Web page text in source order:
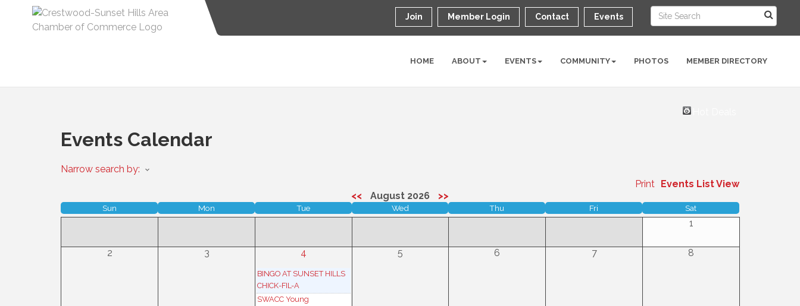
Join Member Login Contact Events
HOME ABOUT EVENTS COMMUNITY PHOTOS MEMBER DIRECTORY
Events Calendar
Narrow search by:
Events List View
Print
<<
August 2026 >>
Sun Mon Tue Wed Thu Fri Sat
1
2 3 4
BINGO AT SUNSET HILLS
CHICK-FIL-A
SWACC Young
5 6 7 8